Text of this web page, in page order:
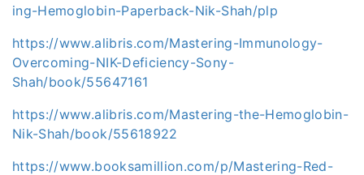
ing-Hemoglobin-Paperback-Nik-Shah/plp
https://www.alibris.com/Mastering-Immunology-
Overcoming-NIK-Deficiency-Sony-
Shah/book/55647161
https://www.alibris.com/Mastering-the-Hemoglobin-
Nik-Shah/book/55618922
https://www.booksamillion.com/p/Mastering-Red-